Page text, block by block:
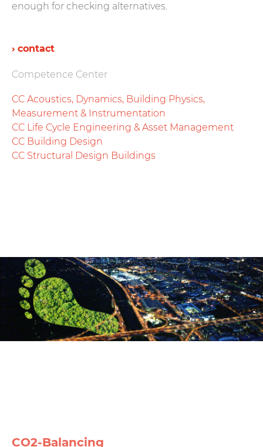
enough for checking alternatives.
› contact
Competence Center
CC Acoustics, Dynamics, Building Physics,
Measurement & Instrumentation
CC Life Cycle Engineering & Asset Management
CC Building Design
CC Structural Design Buildings
CO2-Balancing